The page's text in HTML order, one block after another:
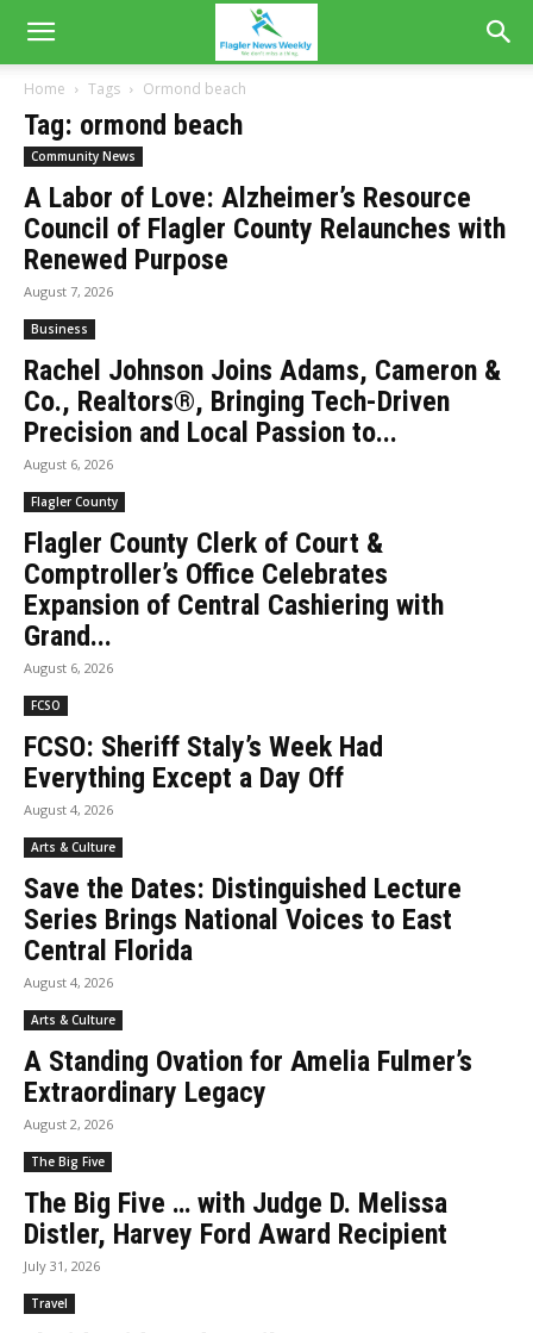
Home Tags Ormond beach
Tag: ormond beach
Community News
A Labor of Love: Alzheimer’s Resource
Council of Flagler County Relaunches with
Renewed Purpose
August 7, 2026
Business
Rachel Johnson Joins Adams, Cameron &
Co., Realtors®, Bringing Tech-Driven
Precision and Local Passion to...
August 6, 2026
Flagler County
Flagler County Clerk of Court &
Comptroller’s Office Celebrates
Expansion of Central Cashiering with
Grand...
August 6, 2026
FCSO
FCSO: Sheriff Staly’s Week Had
Everything Except a Day Off
August 4, 2026
Arts & Culture
Save the Dates: Distinguished Lecture
Series Brings National Voices to East
Central Florida
August 4, 2026
Arts & Culture
A Standing Ovation for Amelia Fulmer’s
Extraordinary Legacy
August 2, 2026
The Big Five
The Big Five … with Judge D. Melissa
Distler, Harvey Ford Award Recipient
July 31, 2026
Travel